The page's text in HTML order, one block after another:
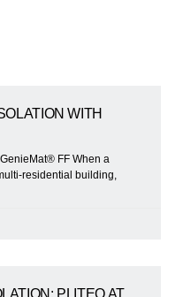
WITH
FF When a
residential building,
PLITEQ AT